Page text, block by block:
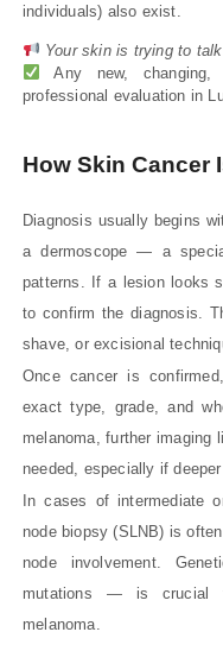
individuals) also exist.
Your skin is trying to
Any new, changing,
professional evaluation in
How Skin Cancer
Diagnosis usually begins
a dermoscope — a
patterns. If a lesion looks
to confirm the diagnosis.
shave, or excisional
Once cancer is
exact type, grade, and
melanoma, further imaging
needed, especially if
In cases of intermediate
node biopsy (SLNB) is
node involvement.
mutations — is crucial
melanoma.